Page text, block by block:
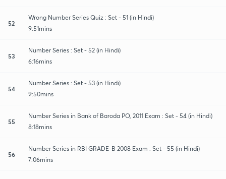
52
Wrong Number Series Quiz : Set - 51 (in Hindi)
9:51mins
53
Number Series : Set - 52 (in Hindi)
6:16mins
54
Number Series : Set - 53 (in Hindi)
9:50mins
55
Number Series in Bank of Baroda PO, 2011 Exam : Set - 54 (in Hindi)
8:18mins
56
Number Series in RBI GRADE-B 2008 Exam : Set - 55 (in Hindi)
7:06mins